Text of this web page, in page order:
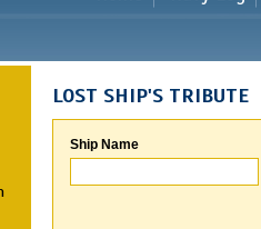
LOST SHIP'S TRIBUTE
Ship Name